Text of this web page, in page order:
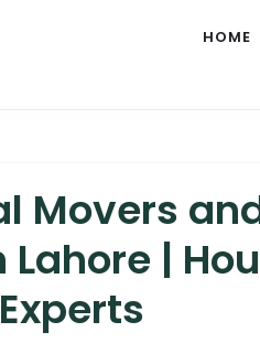
HOME
Movers
Lahore |